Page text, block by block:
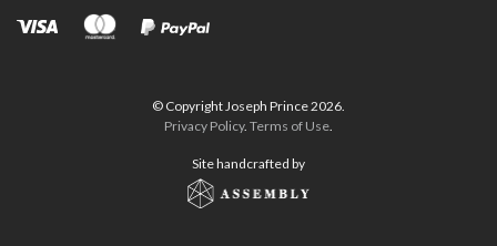
© Copyright Joseph Prince 2026.
Privacy Policy. Terms of Use.
Site handcrafted by